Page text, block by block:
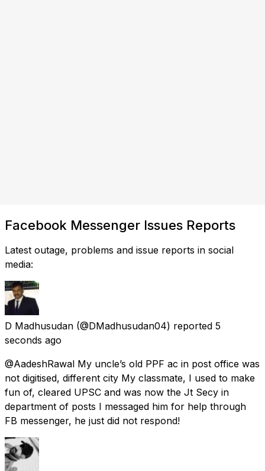
Facebook Messenger Issues Reports
Latest outage, problems and issue reports in social
media:
D Madhusudan (@DMadhusudan04) reported 5
seconds ago
@AadeshRawal My uncle’s old PPF ac in post office was
not digitised, different city My classmate, I used to make
fun of, cleared UPSC and was now the Jt Secy in
department of posts I messaged him for help through
FB messenger, he just did not respond!